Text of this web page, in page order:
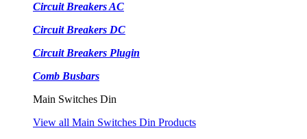
Circuit Breakers AC
Circuit Breakers DC
Circuit Breakers Plugin
Comb Busbars
Main Switches Din
View all Main Switches Din Products